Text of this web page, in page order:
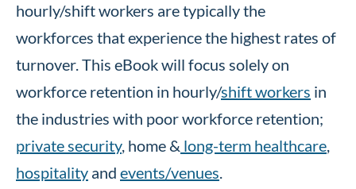
hourly/shift workers are typically the
workforces that experience the highest rates of
turnover. This eBook will focus solely on
workforce retention in hourly/shift workers in
the industries with poor workforce retention;
private security, home & long-term healthcare,
hospitality and events/venues.